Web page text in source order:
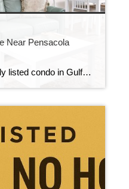
Near Pensacola
I’m excited to share a newly listed condo in Gulf Breeze, Florida — a great option both for personal use and as an investment opportunity. This property is located just minutes from Pensacola Beach and offers the relaxed coastal lifestyle Gulf Breeze is known for, while still being close to shopping, dining, and everyday conveniences. […]